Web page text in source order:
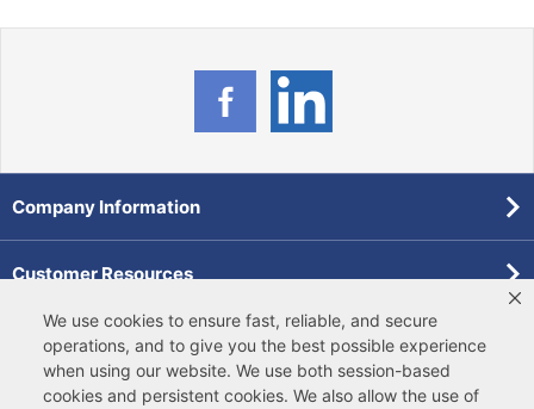
We use cookies to ensure fast, reliable, and secure
operations, and to give you the best possible experience
when using our website. We use both session-based
cookies and persistent cookies. We also allow the use of
Company Information
Customer Resources
Forms